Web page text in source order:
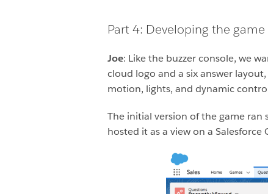
Part 4: Developing the
Joe: Like the buzzer console, we
cloud logo and a six answer
motion, lights, and dynamic
The initial version of the game
hosted it as a view on a